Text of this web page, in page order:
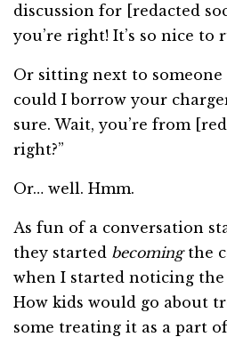
discussion for [redacted
you’re right! It’s so nice to
Or sitting next to someone
could I borrow your charger
sure. Wait, you’re from
right?”
Or… well. Hmm.
As fun of a conversation
they started becomingthe
when I started noticing
How kids would go about
some treating it as a part